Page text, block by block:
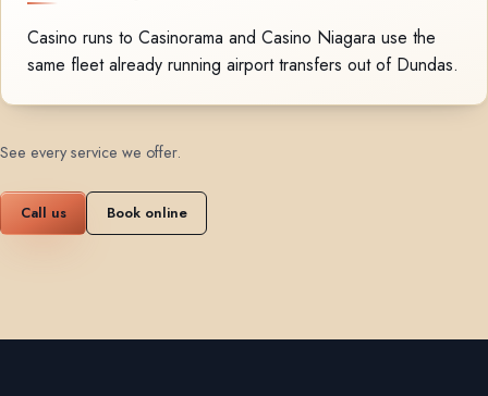
Casino runs to Casinorama and Casino Niagara use the
same fleet already running airport transfers out of Dundas.
See every service we offer.
Call us Book online